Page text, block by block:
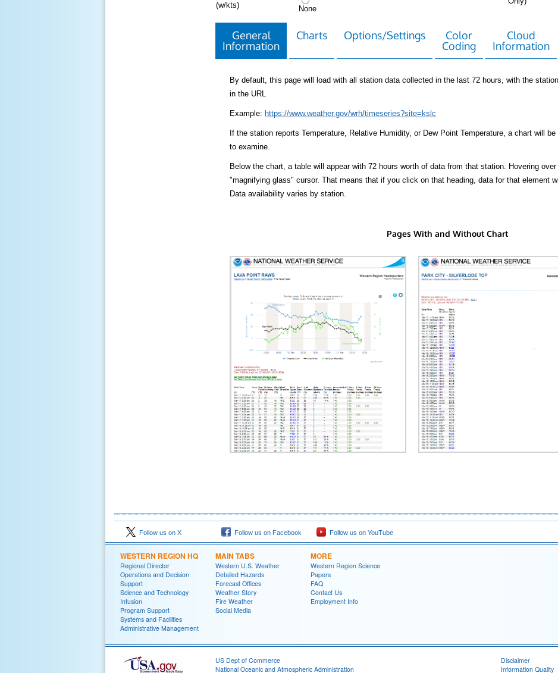
(w/kts)
None
General
Information
Charts Options/Settings
Color
Coding
Cloud
Information
By default, this page will load with all station data collected in the last 72 hours, with the
in the URL
Example: https://www.weather.gov/wrh/timeseries?site=kslc
If the station reports Temperature, Relative Humidity, or Dew Point Temperature, a chart will
to examine.
Below the chart, a table will appear with 72 hours worth of data from that station. Hovering
"magnifying glass" cursor. That means that if you click on that heading, data for that element
Data availability varies by station.
Pages With and Without Chart
Follow us on X Follow us on Facebook Follow us on YouTube
WESTERN REGION HQ
Regional Director
Operations and Decision
Support
Science and Technology
Infusion
Program Support
Systems and Facilities
Administrative Management
MAIN TABS
Western U.S. Weather
Detailed Hazards
Forecast Offices
Weather Story
Fire Weather
Social Media
MORE
Western Region Science
Papers
FAQ
Contact Us
Employment Info
US Dept of Commerce
National Oceanic and Atmospheric Administration
Disclaimer
Information Quality